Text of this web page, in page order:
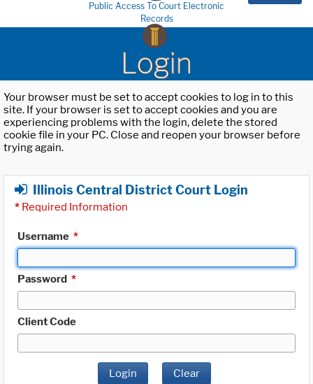
Public Access To Court Electronic
Records
Login
Your browser must be set to accept cookies to log in to this
site. If your browser is set to accept cookies and you are
experiencing problems with the login, delete the stored
cookie file in your PC. Close and reopen your browser before
trying again.
Illinois Central District Court Login
* Required Information
Username *
Password *
Client Code
Login Clear